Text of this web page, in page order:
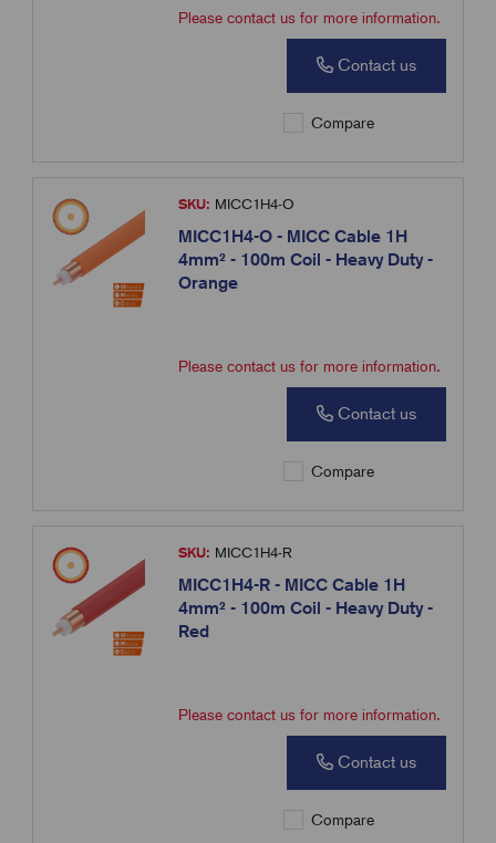
Please contact us for more information.
Contact us
Compare
SKU: MICC1H4-O
MICC1H4-O - MICC Cable 1H
4mm² - 100m Coil - Heavy Duty -
Orange
Please contact us for more information.
Contact us
Compare
SKU: MICC1H4-R
MICC1H4-R - MICC Cable 1H
4mm² - 100m Coil - Heavy Duty -
Red
Please contact us for more information.
Contact us
Compare